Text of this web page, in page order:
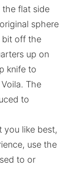
the flat side
sphere
bit off the
up on
knife to
The
to
you like best,
use the
to or